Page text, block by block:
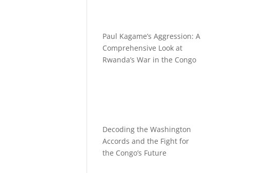
Paul Kagame’s Aggression: A
Comprehensive Look at
Rwanda’s War in the Congo
Decoding the Washington
Accords and the Fight for
the Congo’s Future